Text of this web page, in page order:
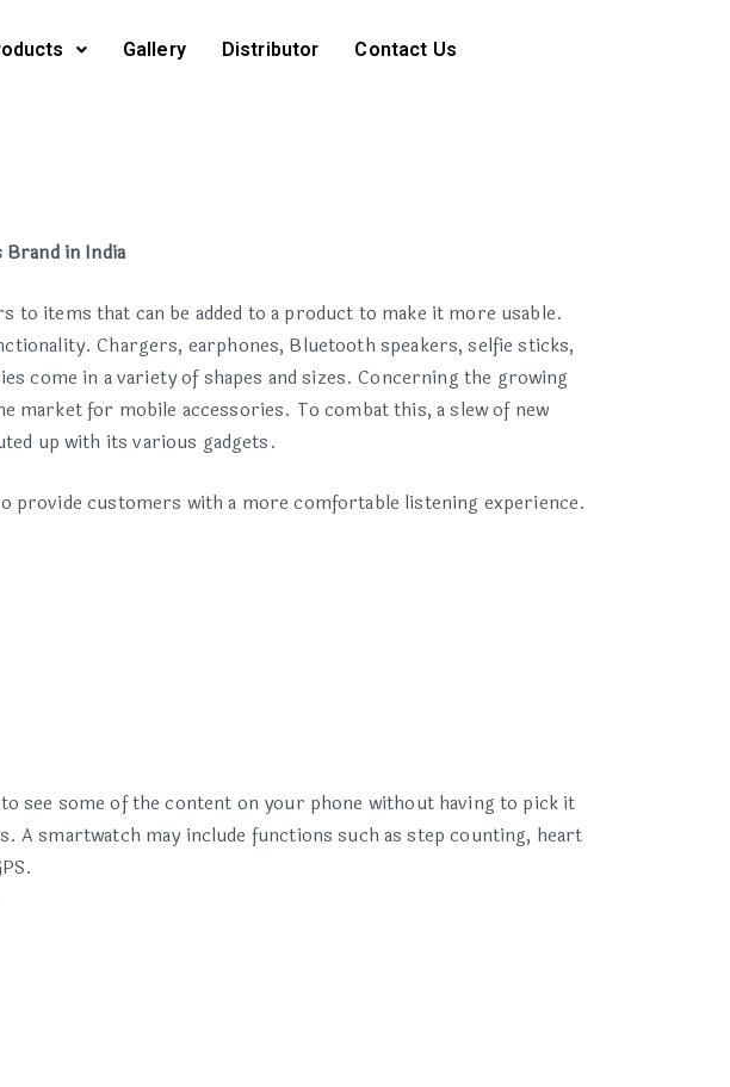
Gallery Distributor Contact Us
in India
to items that can be added to a product to make it more usable.
Chargers, earphones, Bluetooth speakers, selfie sticks,
come in a variety of shapes and sizes. Concerning the growing
market for mobile accessories. To combat this, a slew of new
up with its various gadgets.
provide customers with a more comfortable listening experience.
see some of the content on your phone without having to pick it
A smartwatch may include functions such as step counting, heart